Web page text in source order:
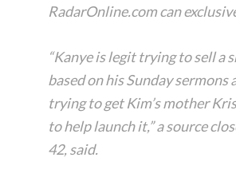
RadarOnline.com can
“Kanye is legit trying to sell a
based on his Sunday sermons
trying to get Kim’s mother
to help launch it,” a source
42, said.